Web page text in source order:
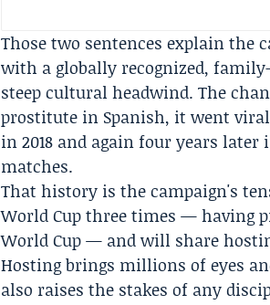
Those two sentences explain the
with a globally recognized,
steep cultural headwind. The
prostitute in Spanish, it went viral
in 2018 and again four years
matches.
That history is the campaign's
World Cup three times — having
World Cup — and will share
Hosting brings millions of eyes
also raises the stakes of any